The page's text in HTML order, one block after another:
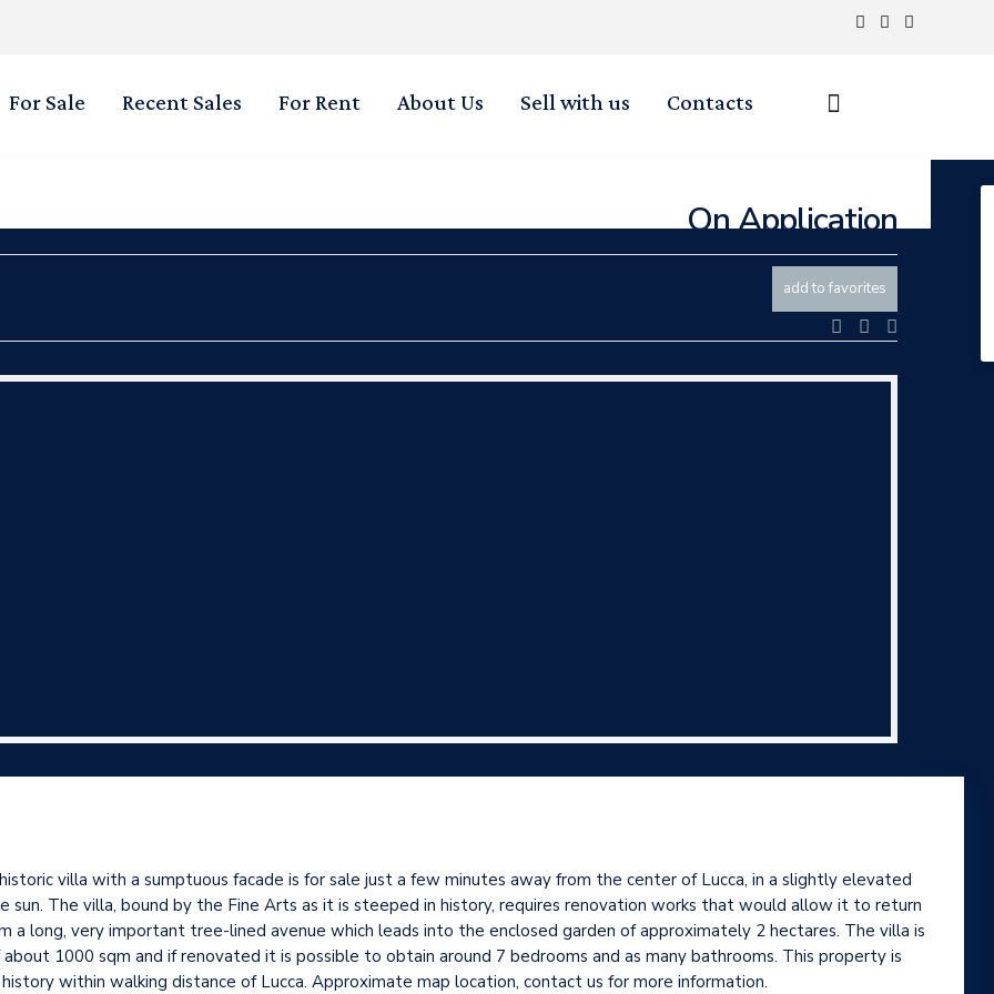
For Sale Recent Sales For Rent About Us Sell with us Contacts
On Application
add to favorites
historic villa with a sumptuous facade is for sale just a few minutes away from the center of Lucca, in a slightly elevated
The villa, bound by the Fine Arts as it is steeped in history, requires renovation works that would allow it to return
a long, very important tree-lined avenue which leads into the enclosed garden of approximately 2 hectares. The villa is
1000 sqm and if renovated it is possible to obtain around 7 bedrooms and as many bathrooms. This property is
within walking distance of Lucca. Approximate map location, contact us for more information.